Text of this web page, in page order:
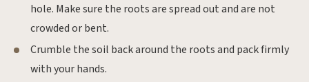
hole. Make sure the roots are spread out and are not
crowded or bent.
Crumble the soil back around the roots and pack firmly
with your hands.